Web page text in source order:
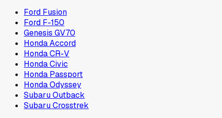
Ford Fusion
Ford F-150
Genesis GV70
Honda Accord
Honda CR-V
Honda Civic
Honda Passport
Honda Odyssey
Subaru Outback
Subaru Crosstrek